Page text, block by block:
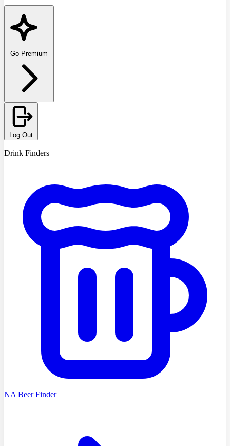
Go Premium
Log Out
Drink Finders
NA Beer Finder